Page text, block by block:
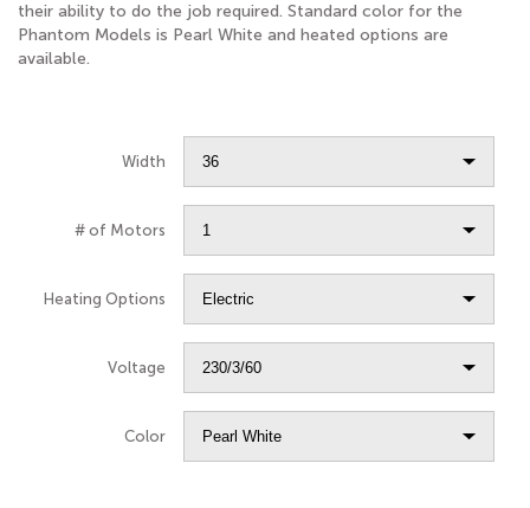
their ability to do the job required. Standard color for the
Phantom Models is Pearl White and heated options are
available.
Width
# of Motors
Heating Options
Voltage
Color